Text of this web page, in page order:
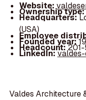
Website:
Ownership type:
Headquarters:
(USA)
Employee
Founded year:
Headcount:
LinkedIn:
Valdes Architecture